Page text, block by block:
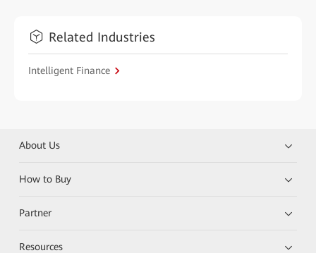
Related Industries
Intelligent Finance
About Us
How to Buy
Partner
Resources